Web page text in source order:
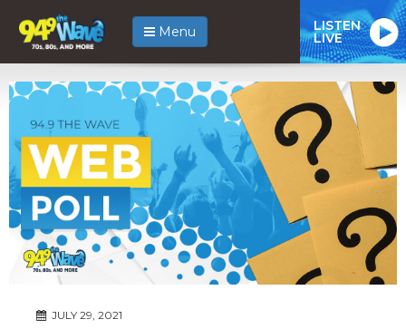
Menu LISTEN
LIVE
JULY 29, 2021